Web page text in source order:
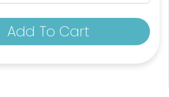
Add To Cart